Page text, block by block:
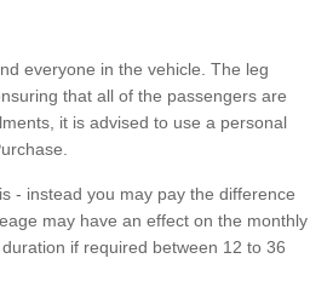
everyone in the vehicle. The leg
that all of the passengers are
it is advised to use a personal
- instead you may pay the difference
may have an effect on the monthly
if required between 12 to 36